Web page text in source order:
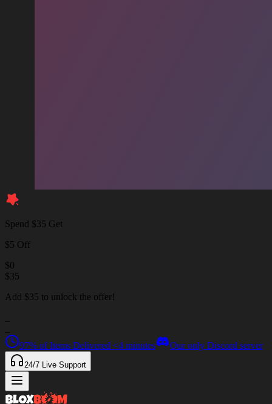
Spend $35 Get
$5 Off
$0
$35
Add $35 to unlock the offer!
97% of Items Delivered <4 minutes Our only Discord server
24/7 Live Support